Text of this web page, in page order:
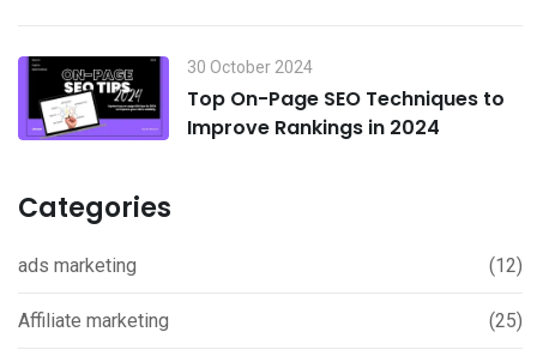
30 October 2024
Top On-Page SEO Techniques to
Improve Rankings in 2024
Categories
ads marketing (12)
Affiliate marketing (25)